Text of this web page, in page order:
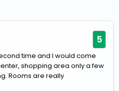
5
time and I would come
shopping area only a few
Rooms are really